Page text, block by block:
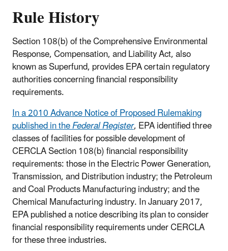
Rule History
Section 108(b) of the Comprehensive Environmental
Response, Compensation, and Liability Act, also
known as Superfund, provides EPA certain regulatory
authorities concerning financial responsibility
requirements.
In a 2010 Advance Notice of Proposed Rulemaking
published in theFederal Register, EPA identified three
classes of facilities for possible development of
CERCLA Section 108(b) financial responsibility
requirements: those in the Electric Power Generation,
Transmission, and Distribution industry; the Petroleum
and Coal Products Manufacturing industry; and the
Chemical Manufacturing industry. In January 2017,
EPA published a notice describing its plan to consider
financial responsibility requirements under CERCLA
for these three industries.